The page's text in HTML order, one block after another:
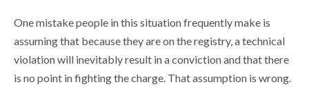
One mistake people in this situation frequently make is
assuming that because they are on the registry, a technical
violation will inevitably result in a conviction and that there
is no point in fighting the charge. That assumption is wrong.